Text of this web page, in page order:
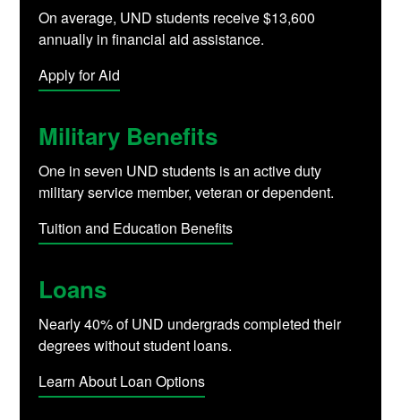
On average, UND students receive $13,600
annually in financial aid assistance.
Apply for Aid
Military Benefits
One in seven UND students is an active duty
military service member, veteran or dependent.
Tuition and Education Benefits
Loans
Nearly 40% of UND undergrads completed their
degrees without student loans.
Learn About Loan Options